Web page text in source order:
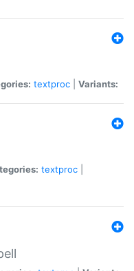
textproc Variants:
textproc